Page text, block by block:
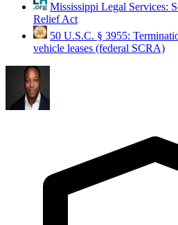
Mississippi Legal Services:
Relief Act
50 U.S.C. § 3955:
vehicle leases (federal SCRA)